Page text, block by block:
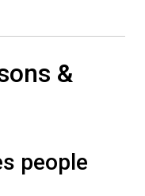
&
people